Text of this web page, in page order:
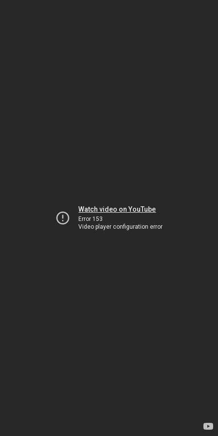
Watch video on YouTube
Error 153
Video player configuration error